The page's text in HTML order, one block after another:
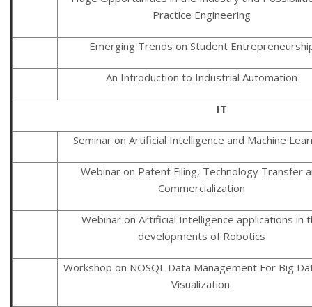
Practice Engineering
Emerging Trends on Student
An Introduction to Industrial Automation
IT
Seminar on Artificial Intelligence and Machine
Webinar on Patent Filing, Technology Transfer
Commercialization
Webinar on Artificial Intelligence applications in
developments of Robotics
Workshop on NOSQL Data Management For Big
Visualization.